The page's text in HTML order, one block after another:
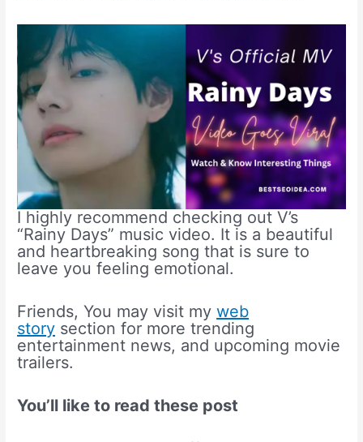
I highly recommend checking out V’s
“Rainy Days” music video. It is a beautiful
and heartbreaking song that is sure to
leave you feeling emotional.
Friends, You may visit myweb
story section for more trending
entertainment news, and upcoming movie
trailers.
You’ll like to read these post